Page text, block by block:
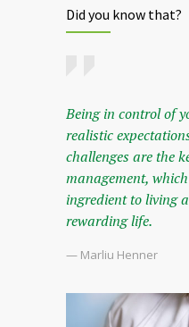
Did you know that?
Being in control of
realistic
challenges are the
management,
ingredient to living
rewarding life.
— Marliu Henner